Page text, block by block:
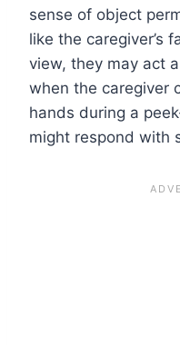
sense of object
like the caregiver’s
view, they may act
when the caregiver
hands during a
might respond with